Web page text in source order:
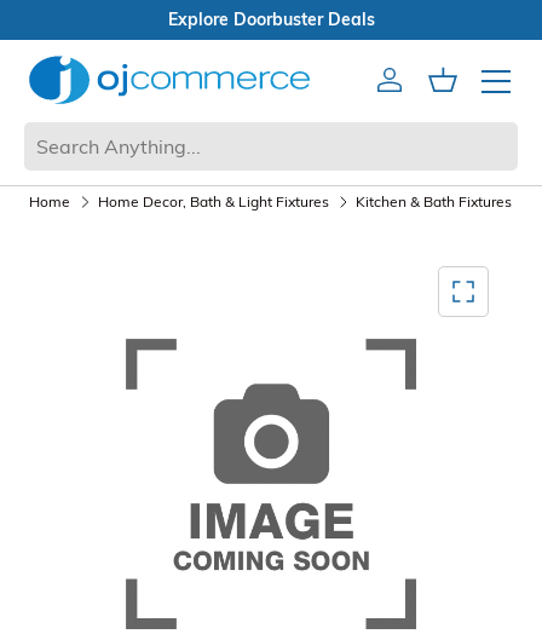
AccountCart
Mobile
Home Home Decor, Bath & Light Fixtures Kitchen & Bath Fixtures